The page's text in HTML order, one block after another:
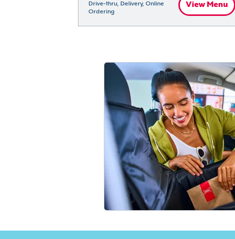
Drive-thru, Delivery, Online
Ordering
View Menu